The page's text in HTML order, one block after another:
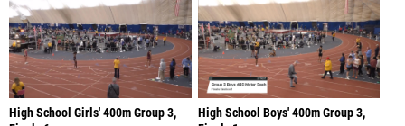
High School Girls' 400m Group 3,
High School Boys' 400m Group 3,